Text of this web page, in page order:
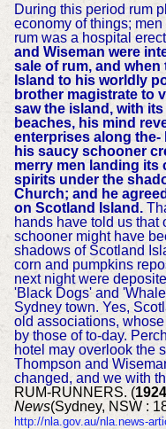
During this period rum
economy of things;
rum was a hospital
and Wiseman were
sale of rum, and
Island to his worldly
brother magistrate to
saw the island, with
beaches, his mind
enterprises along the-
his saucy schooner
merry men landing its
spirits under the
Church; and he
on Scotland Island.
hands have told us that
schooner might have
shadows of Scotland
corn and pumpkins
next night were
'Black Dogs' and
Sydney town. Yes,
old associations,
by those of to-day.
hotel may overlook the
Thompson and
changed, and we with
RUM-RUNNERS. (
News(Sydney, NSW :
http://nla.gov.au/nla.news-